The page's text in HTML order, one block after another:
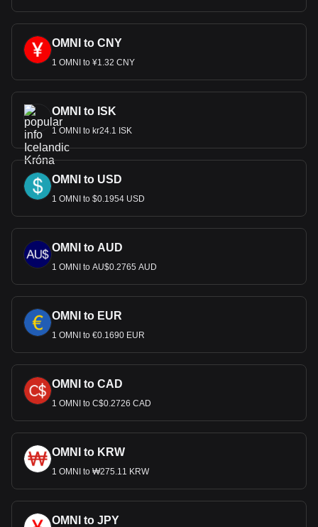
OMNI to CNY
1 OMNI to ¥1.32 CNY
OMNI to ISK
1 OMNI to kr24.1 ISK
OMNI to USD
1 OMNI to $0.1954 USD
OMNI to AUD
1 OMNI to AU$0.2765 AUD
OMNI to EUR
1 OMNI to €0.1690 EUR
OMNI to CAD
1 OMNI to C$0.2726 CAD
OMNI to KRW
1 OMNI to ₩275.11 KRW
OMNI to JPY